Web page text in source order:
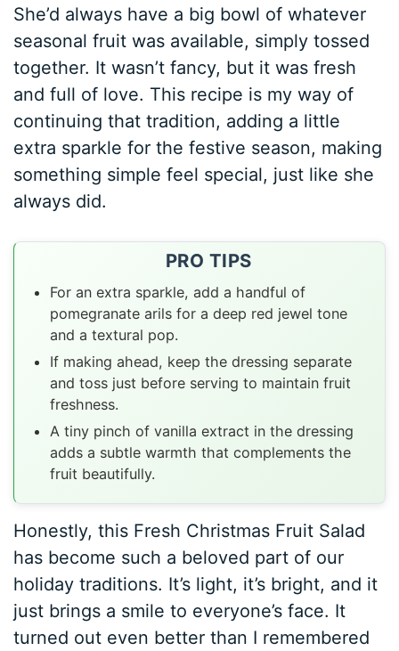
She’d always have a big bowl of whatever
seasonal fruit was available, simply tossed
together. It wasn’t fancy, but it was fresh
and full of love. This recipe is my way of
continuing that tradition, adding a little
extra sparkle for the festive season, making
something simple feel special, just like she
always did.
PRO TIPS
For an extra sparkle, add a handful of
pomegranate arils for a deep red jewel tone
and a textural pop.
If making ahead, keep the dressing separate
and toss just before serving to maintain fruit
freshness.
A tiny pinch of vanilla extract in the dressing
adds a subtle warmth that complements the
fruit beautifully.
Honestly, this Fresh Christmas Fruit Salad
has become such a beloved part of our
holiday traditions. It’s light, it’s bright, and it
just brings a smile to everyone’s face. It
turned out even better than I remembered